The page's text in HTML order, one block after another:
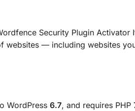
Security Plugin Activator
websites — including websites
WordPress 6.7, and requires PHP